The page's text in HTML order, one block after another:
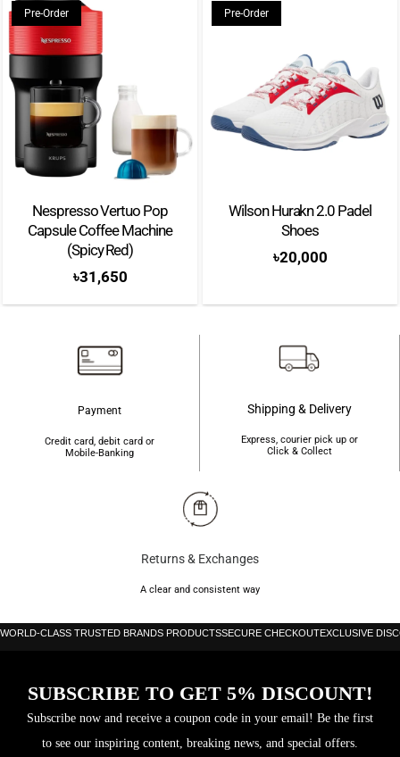
Pre-Order
Nespresso Vertuo Pop
Capsule Coffee Machine
(Spicy Red)
৳31,650
Pre-Order
Wilson Hurakn 2.0 Padel
Shoes
৳20,000
Payment
Credit card, debit card or
Mobile-Banking
Shipping & Delivery
Express, courier pick up or
Click & Collect
Returns & Exchanges
A clear and consistent way
WORLD-CLASS TRUSTED BRANDS PRODUCTSSECURE CHECKOUTEXCLUSIVE
SUBSCRIBE TO GET 5% DISCOUNT!
Subscribe now and receive a coupon code in your email! Be the first
to see our inspiring content, breaking news, and special offers.